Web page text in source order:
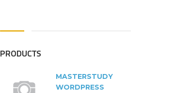
PRODUCTS
MASTERSTUDY
WORDPRESS